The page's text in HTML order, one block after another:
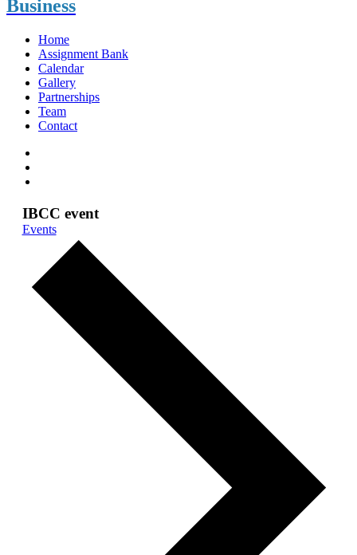
Business
Home
Assignment Bank
Calendar
Gallery
Partnerships
Team
Contact
IBCC event
Events